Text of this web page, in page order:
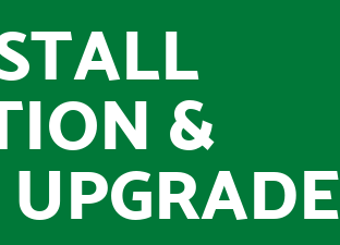
&
UPGRADE